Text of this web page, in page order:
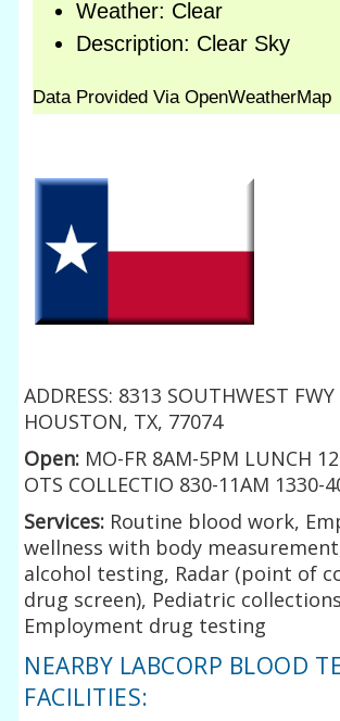
ADDRESS: 8313 SOUTHWEST
HOUSTON, TX, 77074
Open: MO-FR 8AM-5PM LUNCH
OTS COLLECTIO 830-11AM 1330-
Services: Routine blood work,
wellness with body
alcohol testing, Radar (point of
drug screen), Pediatric
Employment drug testing
NEARBY LABCORP BLOOD
FACILITIES: